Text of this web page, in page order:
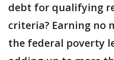
debt for qualifying
criteria? Earning no
the federal poverty